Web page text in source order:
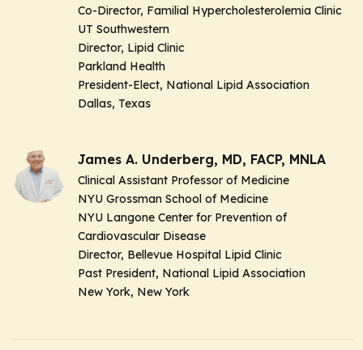
Co-Director, Familial Hypercholesterolemia Clinic
UT Southwestern
Director, Lipid Clinic
Parkland Health
President-Elect, National Lipid Association
Dallas, Texas
James A. Underberg, MD, FACP, MNLA
Clinical Assistant Professor of Medicine
NYU Grossman School of Medicine
NYU Langone Center for Prevention of
Cardiovascular Disease
Director, Bellevue Hospital Lipid Clinic
Past President, National Lipid Association
New York, New York